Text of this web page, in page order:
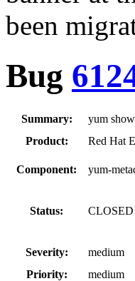
been
Bug
Summary:
yum
Product:
Red Hat
Component: yum-
Status:
Severity:
medium
Priority:
medium